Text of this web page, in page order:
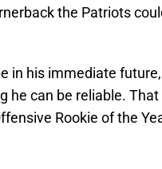
the Patriots
in his immediate
he can be reliable. That
Rookie of the